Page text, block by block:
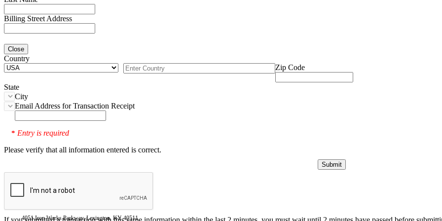
Billing Street Address
Close
Country
Zip Code
State
City
Email Address for Transaction Receipt
* Entry is required
Please verify that all information entered is correct.
4051 Iron Works Parkway, Lexington, KY 40511